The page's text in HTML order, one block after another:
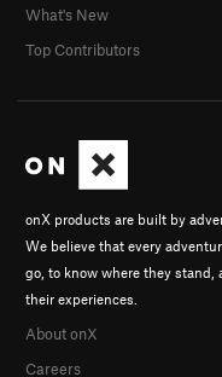
onX products are built by
We believe that every
go, to know where they stand,
their experiences.
About onX
Careers
What's New
Top Contributors